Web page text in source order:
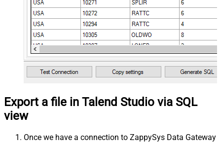
Export a file in Talend Studio via SQL
view
Once we have a connection to ZappySys Data Gateway